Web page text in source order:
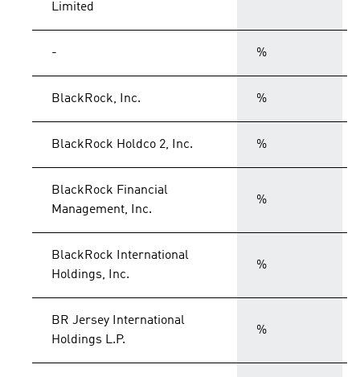
Limited
- %
BlackRock, Inc. %
BlackRock Holdco 2, Inc. %
BlackRock Financial
Management, Inc.
%
BlackRock International
Holdings, Inc.
%
BR Jersey International
Holdings L.P.
%